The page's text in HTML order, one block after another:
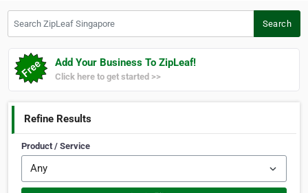
Search
Add Your Business To ZipLeaf!
Click here to get started >>
Refine Results
Product / Service